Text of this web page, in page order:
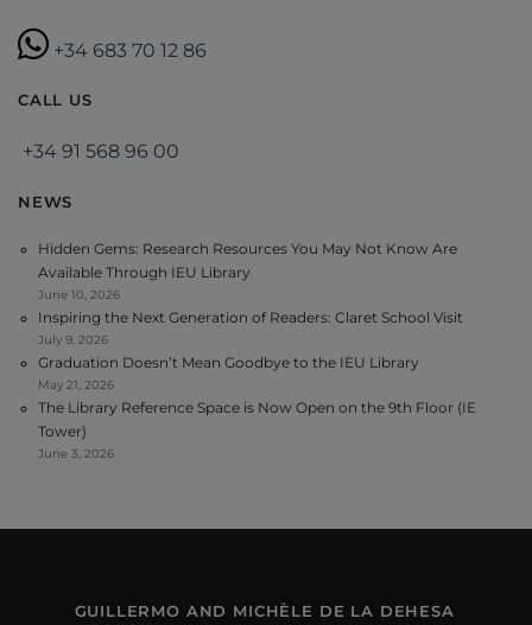
+34 683 70 12 86
CALL US
+34 91 568 96 00
NEWS
Hidden Gems: Research Resources You May Not Know Are
Available Through IEU Library
June 10, 2026
Inspiring the Next Generation of Readers: Claret School Visit
July 9, 2026
Graduation Doesn’t Mean Goodbye to the IEU Library
May 21, 2026
The Library Reference Space is Now Open on the 9th Floor (IE
Tower)
June 3, 2026
GUILLERMO AND MICHÈLE DE LA DEHESA